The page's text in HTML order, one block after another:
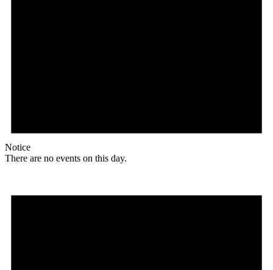
Notice
There are no events on this day.